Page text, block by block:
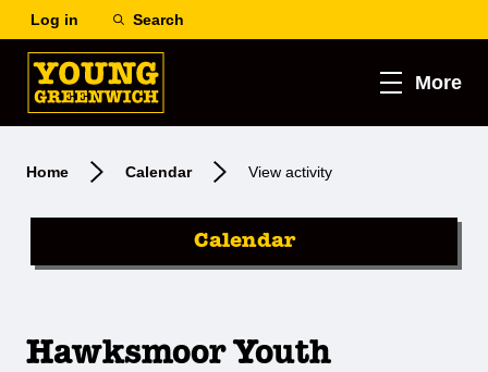
Log in Search
More
Home Calendar View activity
Calendar
Hawksmoor Youth